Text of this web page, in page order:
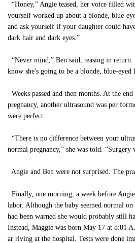
“Honey,” Angie teased, her voice filled
yourself worked up about a blonde, blue-
and ask yourself if your daughter could
dark hair and dark eyes.”
“Never mind,” Ben said, teasing in
know she's going to be a blonde, blue-eyed
Weeks passed and then months. At the
pregnancy, another ultrasound was per
were perfect.
“There is no difference between your
normal pregnancy,” she was told. “Surgery
Angie and Ben were not surprised. The
Finally, one morning, a week before
labor. Although the baby seemed normal
had been warned she would probably still
Instead, Maggie was born May 17 at 8:01
ar riving at the hospital. Tests were done